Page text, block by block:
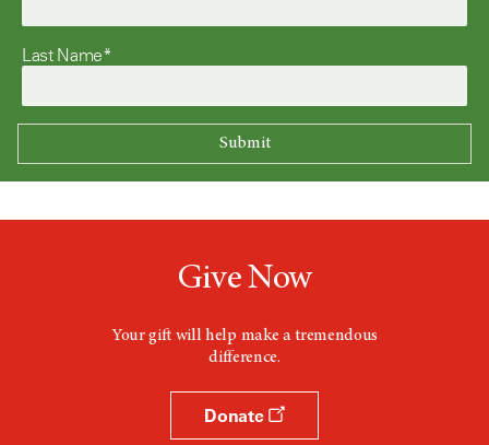
Last Name*
Give Now
Your gift will help make a tremendous
difference.
Donate